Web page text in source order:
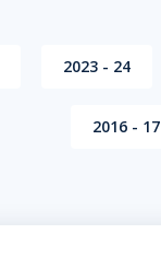
2023 - 24
2016 - 17